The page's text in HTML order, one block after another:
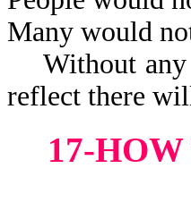
Many would
Without any
reflect there
17-